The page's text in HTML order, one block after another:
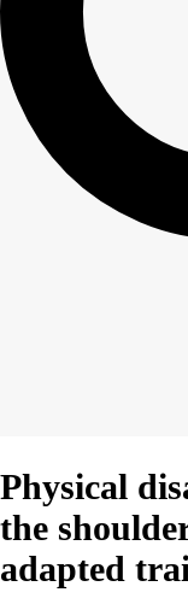
Physical
the
adapted